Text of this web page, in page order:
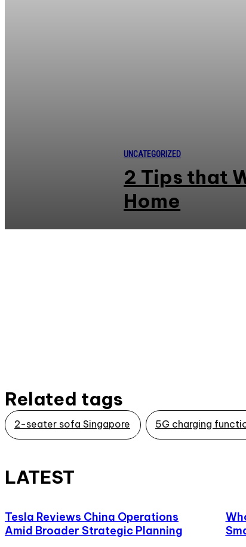
UNCATEGORIZED
2 Tips that
Home
Related tags
2-seater sofa Singapore 5G charging
LATEST
Tesla Reviews China Operations
Amid Broader Strategic Planning